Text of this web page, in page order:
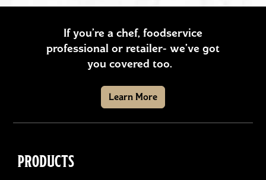
If you’re a chef, foodservice
professional or retailer- we’ve got
you covered too.
Learn More
PRODUCTS